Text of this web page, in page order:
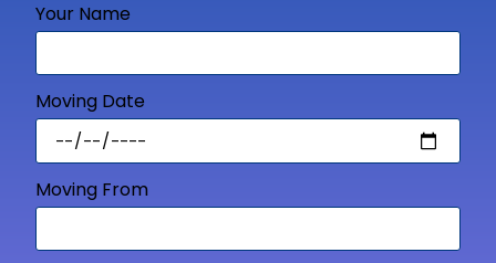
Your Name
Moving Date
Moving From